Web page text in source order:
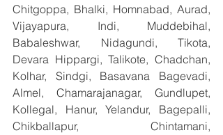
Chitgoppa, Bhalki, Homnabad, Aurad,
Vijayapura, Indi, Muddebihal,
Babaleshwar, Nidagundi, Tikota,
Devara Hippargi, Talikote, Chadchan,
Kolhar, Sindgi, Basavana Bagevadi,
Almel, Chamarajanagar, Gundlupet,
Kollegal, Hanur, Yelandur, Bagepalli,
Chikballapur, Chintamani,